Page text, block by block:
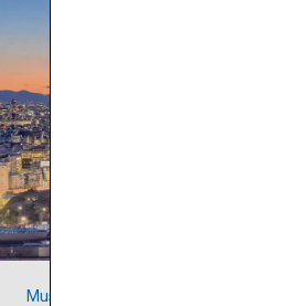
Must-see Sights in Tokyo